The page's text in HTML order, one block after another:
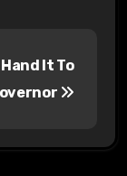
Hand It To